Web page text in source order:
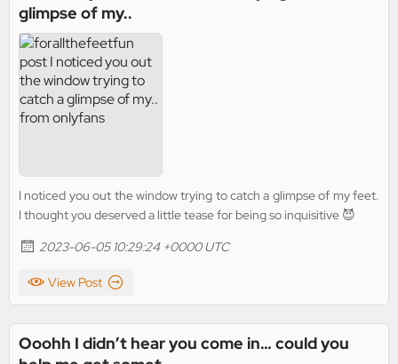
glimpse of my..
I noticed you out the window trying to catch a glimpse of my feet.
I thought you deserved a little tease for being so inquisitive 😈
2023-06-05 10:29:24 +0000 UTC
View Post
Ooohh I didn’t hear you come in… could you